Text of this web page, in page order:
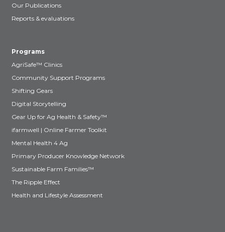
Our Publications
Reports & evaluations
Programs
AgriSafe™ Clinics
Community Support Programs
Shifting Gears
Digital Storytelling
Gear Up for Ag Health & Safety™
ifarmwell | Online Farmer Toolkit
Mental Health 4 Ag
Primary Producer Knowledge Network
Sustainable Farm Families™
The Ripple Effect
Health and Lifestyle Assessment